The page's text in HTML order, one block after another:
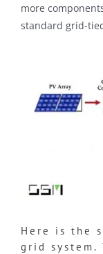
more
standard grid-
Here is the
grid system.